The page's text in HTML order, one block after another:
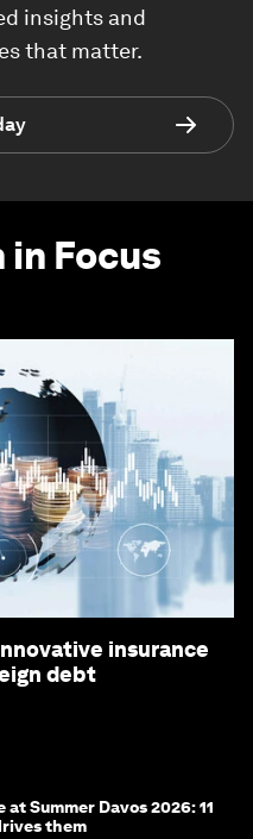
insights and
that matter.
in Focus
insurance
debt
at Summer Davos 2026: 11
them